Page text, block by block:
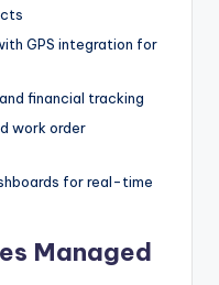
GPS integration for
financial tracking
work order
for real-time
Managed